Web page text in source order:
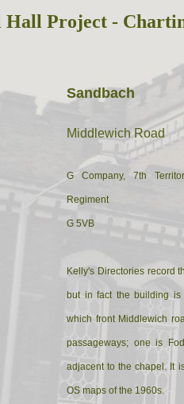
Sandbach
Middlewich Road
G Company, 7th
Regiment
G 5VB
Kelly's Directories record
but in fact the building
which front Middlewich
passageways; one is
adjacent to the chapel. It
OS maps of the 1960s.
Project -